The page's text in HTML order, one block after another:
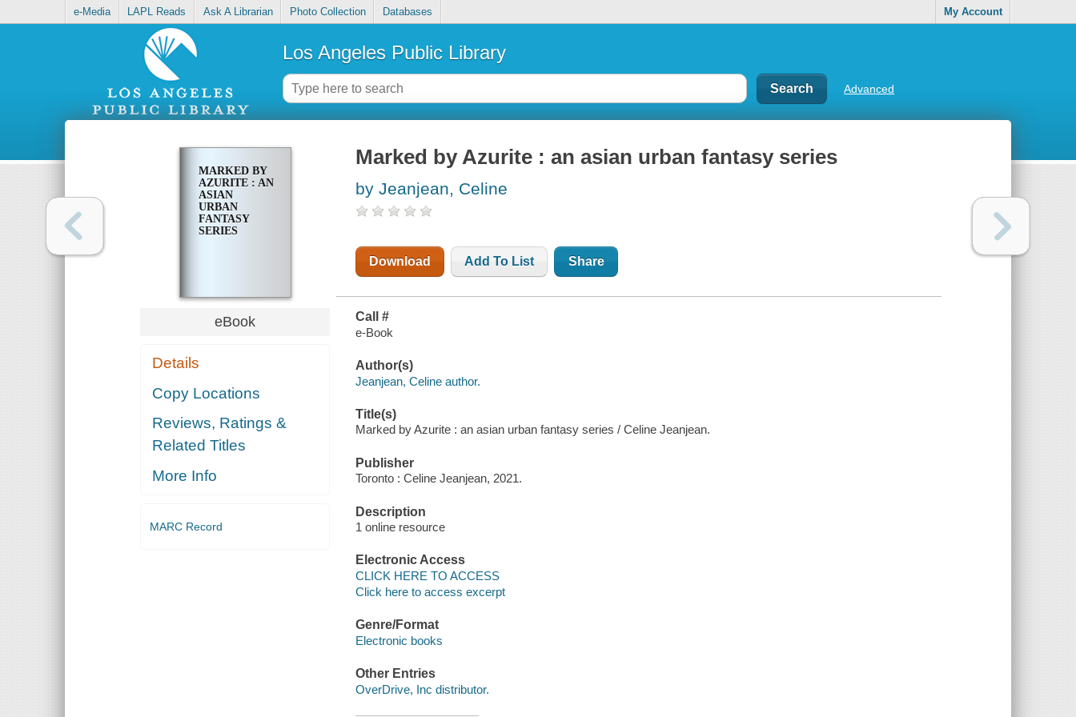
e-Media LAPL Reads Ask A Librarian Photo Collection Databases My Account
Los Angeles Public Library
Advanced
MARKED BY
AZURITE : AN
ASIAN
URBAN
FANTASY
SERIES
eBook
Details
Copy Locations
Reviews, Ratings &
Related Titles
More Info
MARC Record
Marked by Azurite : an asian urban fantasy series
by Jeanjean, Celine
Download Add To List Share
Call #
e-Book
Author(s)
Jeanjean, Celine author.
Title(s)
Marked by Azurite : an asian urban fantasy series / Celine Jeanjean.
Publisher
Toronto : Celine Jeanjean, 2021.
Description
1 online resource
Electronic Access
CLICK HERE TO ACCESS
Click here to access excerpt
Genre/Format
Electronic books
Other Entries
OverDrive, Inc distributor.